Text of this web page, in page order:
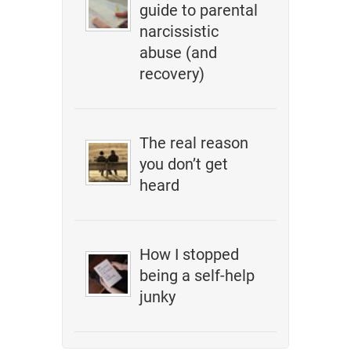
guide to parental
narcissistic
abuse (and
recovery)
The real reason
you don’t get
heard
How I stopped
being a self-help
junky